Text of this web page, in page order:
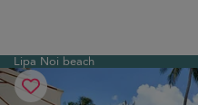
Lipa Noi beach